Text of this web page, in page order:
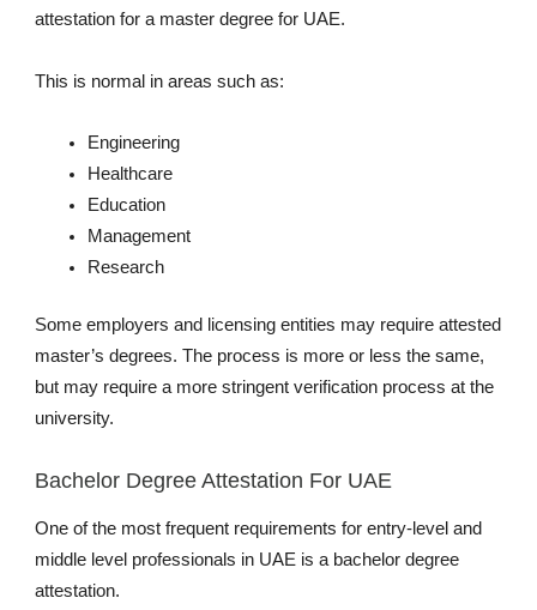
attestation for a master degree for UAE.
This is normal in areas such as:
Engineering
Healthcare
Education
Management
Research
Some employers and licensing entities may require attested
master’s degrees. The process is more or less the same,
but may require a more stringent verification process at the
university.
Bachelor Degree Attestation For UAE
One of the most frequent requirements for entry-level and
middle level professionals in UAE is a bachelor degree
attestation.